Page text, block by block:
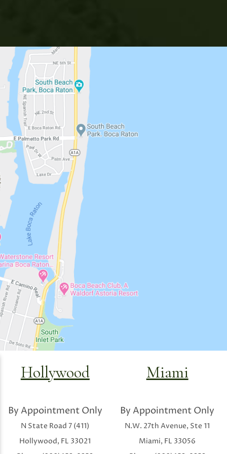
Hollywood
By Appointment Only
N State Road 7 (411)
Hollywood, FL 33021
Miami
By Appointment Only
N.W. 27th Avenue, Ste 11
Miami, FL 33056